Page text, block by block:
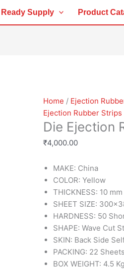
Supply Product
Home / Ejection
Ejection Rubber Strips
Die Ejection
₹4,000.00
MAKE: China
COLOR: Yellow
THICKNESS: 10 mm
SHEET SIZE:
HARDNESS: 50
SHAPE: Wave Cut
SKIN: Back Side
PACKING: 22
BOX WEIGHT: 4.5
Ejection